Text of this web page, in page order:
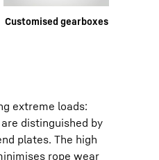
Customised gearboxes
extreme loads:
distinguished by
plates. The high
rope wear